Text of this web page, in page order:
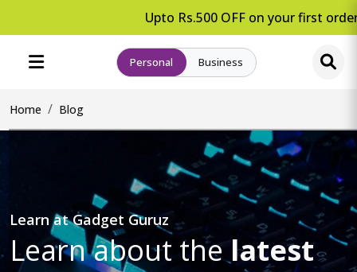
Upto Rs.500 OFF on your first order.
Personal Business
Home Blog
Learn at Gadget Guruz
Learn about thelatest